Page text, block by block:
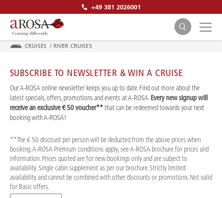
+49 381 2026001
CRUISES / RIVER CRUISES
SUBSCRIBE TO NEWSLETTER & WIN A CRUISE
Our A-ROSA online newsletter keeps you up to date. Find out more about the
latest specials, offers, promotions and events at A-ROSA.Every new signup will
receive an exclusive € 50 voucher**that can be redeemed towards your next
booking with A-ROSA!
**The € 50 discount per person will be deducted from the above prices when
booking. A-ROSA Premium conditions apply, see A-ROSA brochure for prices and
information. Prices quoted are for new bookings only and are subject to
availability. Single cabin supplement as per our brochure. Strictly limited
availability and cannot be combined with other discounts or promotions. Not valid
for Basic offers.